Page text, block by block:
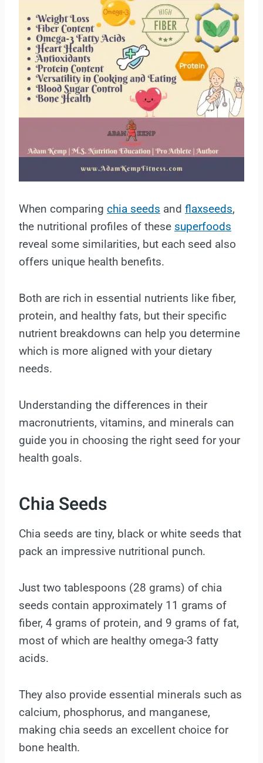
When comparing chia seeds and flaxseeds,
the nutritional profiles of these superfoods
reveal some similarities, but each seed also
offers unique health benefits.
Both are rich in essential nutrients like fiber,
protein, and healthy fats, but their specific
nutrient breakdowns can help you determine
which is more aligned with your dietary
needs.
Understanding the differences in their
macronutrients, vitamins, and minerals can
guide you in choosing the right seed for your
health goals.
Chia Seeds
Chia seeds are tiny, black or white seeds that
pack an impressive nutritional punch.
Just two tablespoons (28 grams) of chia
seeds contain approximately 11 grams of
fiber, 4 grams of protein, and 9 grams of fat,
most of which are healthy omega-3 fatty
acids.
They also provide essential minerals such as
calcium, phosphorus, and manganese,
making chia seeds an excellent choice for
bone health.